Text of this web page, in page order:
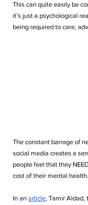
This can quite easily be
it’s just a psychological
being required to care,
The constant barrage of
social media creates a
people feel that they
cost of their mental health.
In an article, Tamir Aldad,